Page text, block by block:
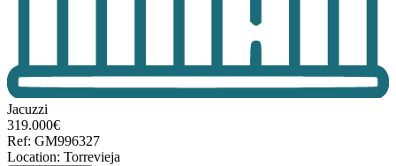
Jacuzzi
319.000€
Ref: GM996327
Location: Torrevieja